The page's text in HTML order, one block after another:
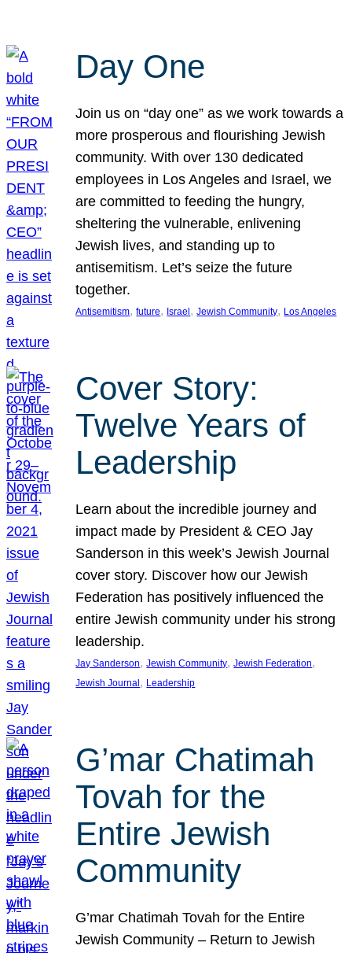
Day One
Join us on “day one” as we work towards a
more prosperous and flourishing Jewish
community. With over 130 dedicated
employees in Los Angeles and Israel, we
are committed to feeding the hungry,
sheltering the vulnerable, enlivening
Jewish lives, and standing up to
antisemitism. Let’s seize the future
together.
Antisemitism, future, Israel , Jewish Community, Los Angeles
Cover Story:
Twelve Years of
Leadership
Learn about the incredible journey and
impact made by President & CEO Jay
Sanderson in this week’s Jewish Journal
cover story. Discover how our Jewish
Federation has positively influenced the
entire Jewish community under his strong
leadership.
Jay Sanderson, Jewish Community, Jewish Federation
Jewish Journal , Leadership
G’mar Chatimah
Tovah for the
Entire Jewish
Community
G’mar Chatimah Tovah for the Entire
Jewish Community – Return to Jewish